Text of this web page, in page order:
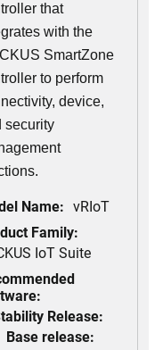
that
with the
SmartZone
to perform
device,
security
Name: vRIoT
Family:
IoT Suite
Release:
Base release: